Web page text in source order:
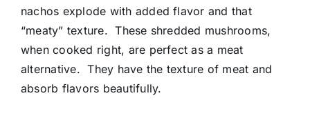
nachos explode with added flavor and that
“meaty” texture. These shredded mushrooms,
when cooked right, are perfect as a meat
alternative. They have the texture of meat and
absorb flavors beautifully.